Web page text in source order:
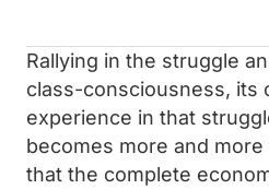
Rallying in the struggle
class-consciousness, its
experience in that
becomes more and
that the complete